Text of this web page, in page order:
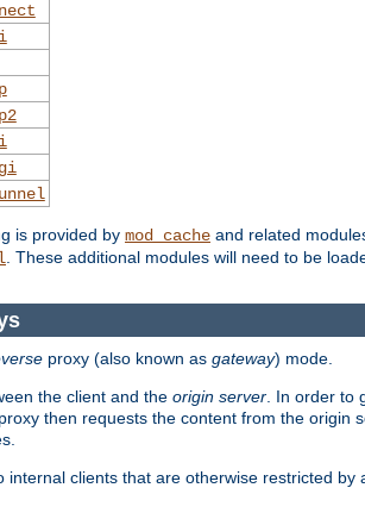
is provided by mod_cache and related
. These additional modules will need to be
proxy (also known as gateway) mode.
the client and the origin server. In order to
then requests the content from the origin
clients that are otherwise restricted